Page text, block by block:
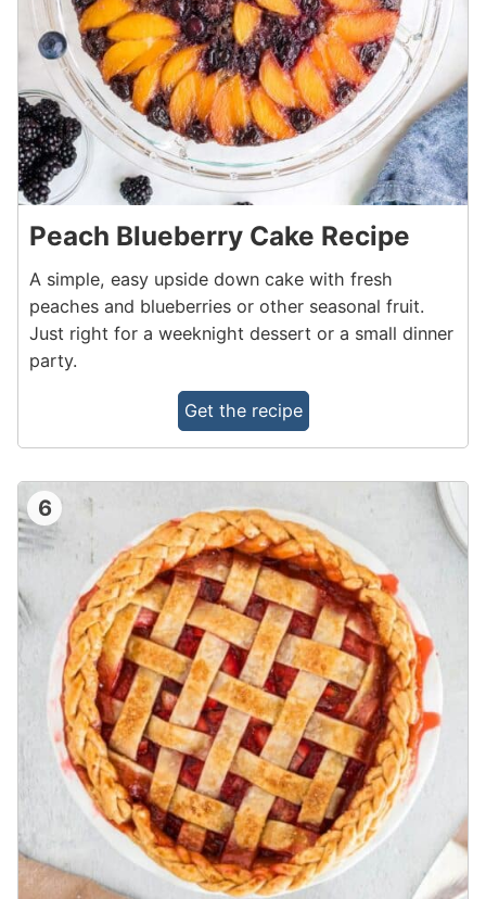
Peach Blueberry Cake Recipe
A simple, easy upside down cake with fresh
peaches and blueberries or other seasonal fruit.
Just right for a weeknight dessert or a small dinner
party.
Get the recipe
6